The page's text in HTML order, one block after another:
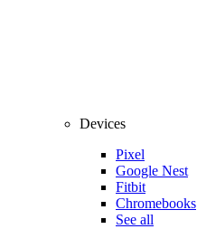
Devices
Pixel
Google Nest
Fitbit
Chromebooks
See all